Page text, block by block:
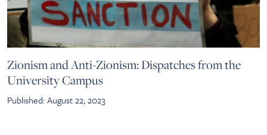
Zionism and Anti-Zionism: Dispatches from the
University Campus
Published: August 22, 2023